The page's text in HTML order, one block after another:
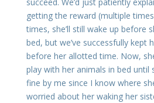
getting the reward (multiple
times, she’ll still wake up before
bed, but we’ve successfully kept
before her allotted time. Now,
play with her animals in bed until
fine by me since I know where
worried about her waking her